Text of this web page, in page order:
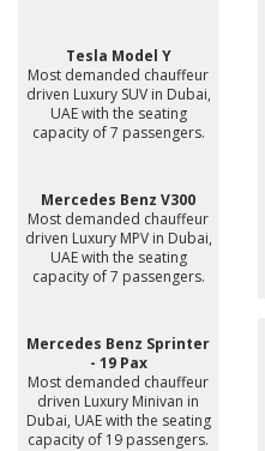
Tesla Model Y
Most demanded chauffeur
driven Luxury SUV in Dubai,
UAE with the seating
capacity of 7 passengers.
Mercedes Benz V300
Most demanded chauffeur
driven Luxury MPV in Dubai,
UAE with the seating
capacity of 7 passengers.
Mercedes Benz Sprinter
- 19 Pax
Most demanded chauffeur
driven Luxury Minivan in
Dubai, UAE with the seating
capacity of 19 passengers.